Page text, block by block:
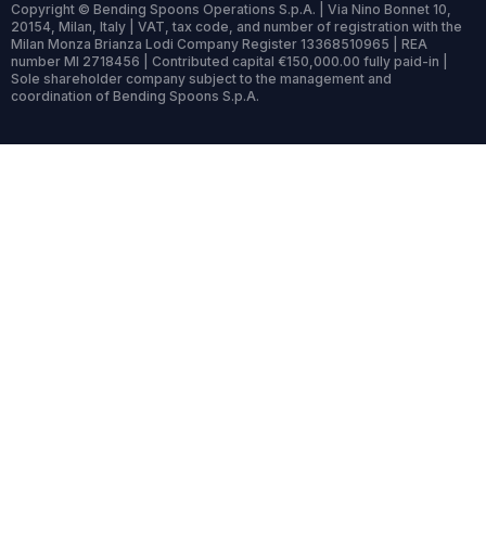
Copyright © Bending Spoons Operations S.p.A. | Via Nino Bonnet 10,
20154, Milan, Italy | VAT, tax code, and number of registration with the
Milan Monza Brianza Lodi Company Register 13368510965 | REA
number MI 2718456 | Contributed capital €150,000.00 fully paid-in |
Sole shareholder company subject to the management and
coordination of Bending Spoons S.p.A.